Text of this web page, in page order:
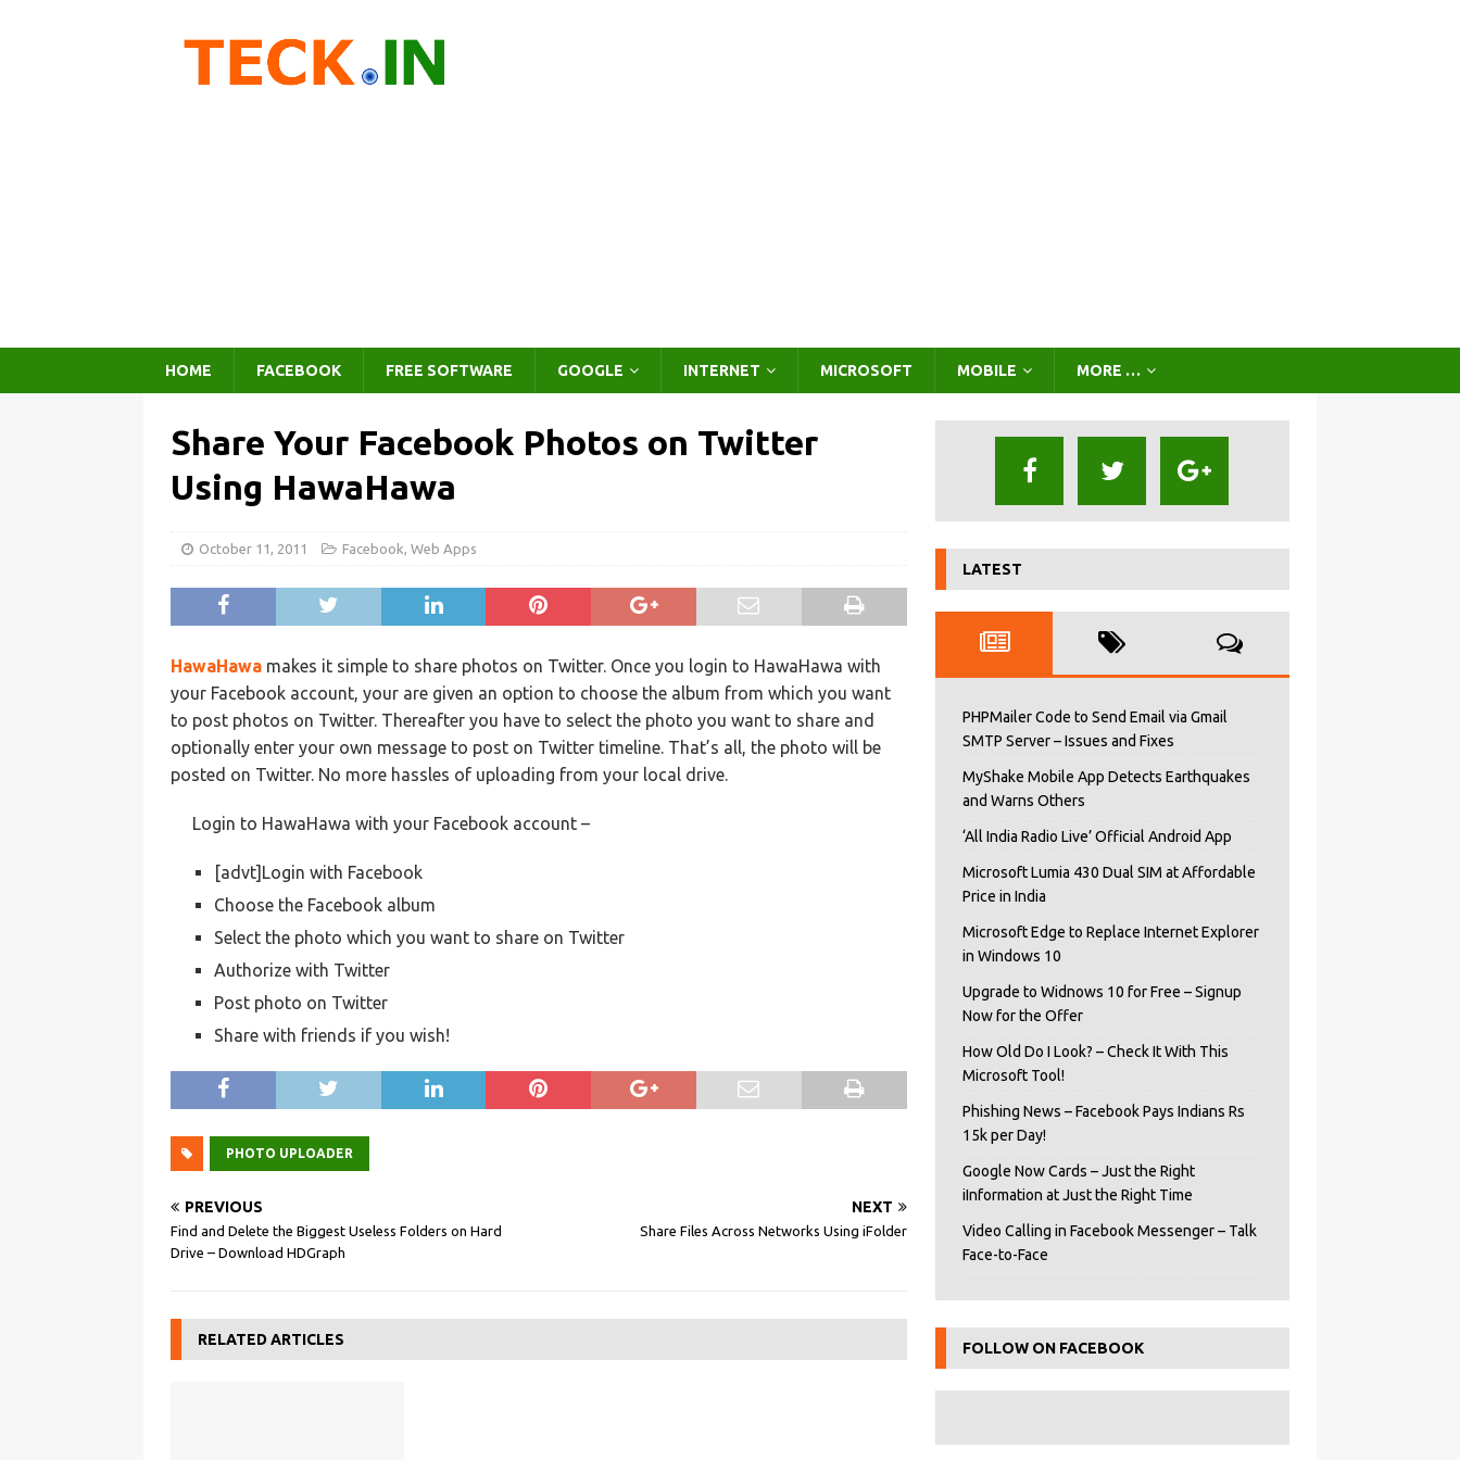
HOME FACEBOOK FREE SOFTWARE GOOGLE INTERNET MICROSOFT MOBILE MORE …
Share Your Facebook Photos on Twitter
Using HawaHawa
October 11, 2011 Facebook, Web Apps
HawaHawa makes it simple to share photos on Twitter. Once you login to HawaHawa with
your Facebook account, your are given an option to choose the album from which you want
to post photos on Twitter. Thereafter you have to select the photo you want to share and
optionally enter your own message to post on Twitter timeline. That’s all, the photo will be
posted on Twitter. No more hassles of uploading from your local drive.
Login to HawaHawa with your Facebook account –
[advt]Login with Facebook
Choose the Facebook album
Select the photo which you want to share on Twitter
Authorize with Twitter
Post photo on Twitter
Share with friends if you wish!
PHOTO UPLOADER
PREVIOUS
Find and Delete the Biggest Useless Folders on Hard
Drive – Download HDGraph
NEXT
Share Files Across Networks Using iFolder
RELATED ARTICLES
LATEST
PHPMailer Code to Send Email via Gmail
SMTP Server – Issues and Fixes
MyShake Mobile App Detects Earthquakes
and Warns Others
‘All India Radio Live’ Official Android App
Microsoft Lumia 430 Dual SIM at Affordable
Price in India
Microsoft Edge to Replace Internet Explorer
in Windows 10
Upgrade to Widnows 10 for Free – Signup
Now for the Offer
How Old Do I Look? – Check It With This
Microsoft Tool!
Phishing News – Facebook Pays Indians Rs
15k per Day!
Google Now Cards – Just the Right
iInformation at Just the Right Time
Video Calling in Facebook Messenger – Talk
Face-to-Face
FOLLOW ON FACEBOOK